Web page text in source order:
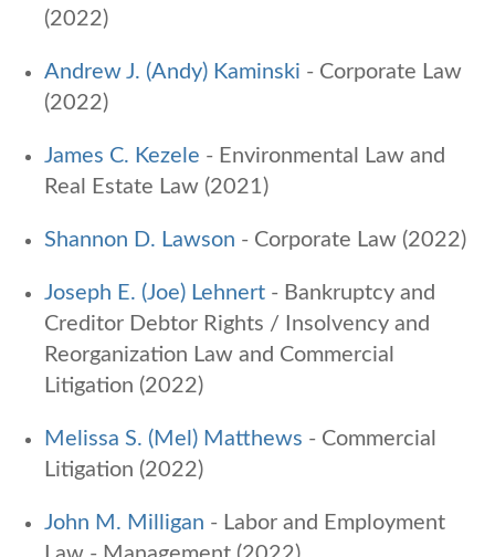
(2022)
Andrew J. (Andy) Kaminski - Corporate Law
(2022)
James C. Kezele - Environmental Law and
Real Estate Law (2021)
Shannon D. Lawson - Corporate Law (2022)
Joseph E. (Joe) Lehnert - Bankruptcy and
Creditor Debtor Rights / Insolvency and
Reorganization Law and Commercial
Litigation (2022)
Melissa S. (Mel) Matthews - Commercial
Litigation (2022)
John M. Milligan - Labor and Employment